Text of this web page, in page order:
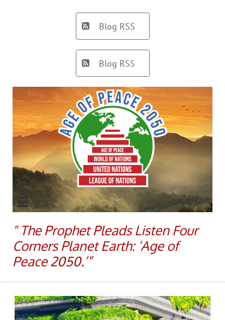
Blog RSS

Blog RSS


​​" The Prophet Pleads Listen Four
Corners Planet Earth: ‘Age of
Peace 2050.’”